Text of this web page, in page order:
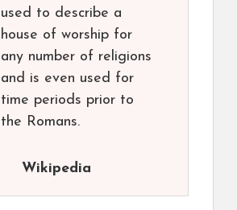
used to describe a
house of worship for
any number of religions
and is even used for
time periods prior to
the Romans.
Wikipedia